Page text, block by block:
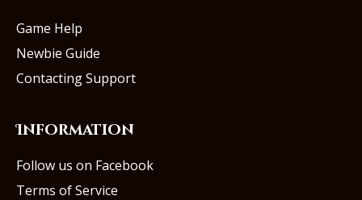
Game Help
Newbie Guide
Contacting Support
Information
Follow us on Facebook
Terms of Service